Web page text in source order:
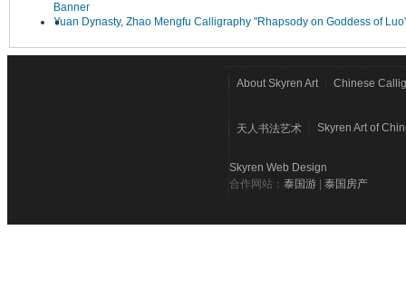
Banner
Yuan Dynasty, Zhao Mengfu Calligraphy "Rhapsody on Goddess of
About Skyren Art Chinese
天人书法艺术 Skyren Art of
Skyren Web Design
合作网站： 泰国游 泰国房产